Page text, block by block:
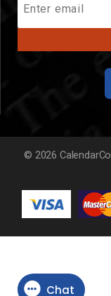
Our
Mailing
List
© 2026